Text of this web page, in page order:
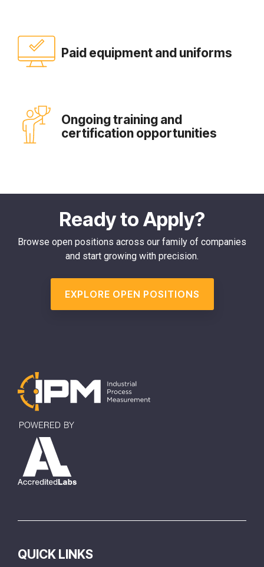
Paid equipment and uniforms
Ongoing training and
certification opportunities
Ready to Apply?
Browse open positions across our family of companies
and start growing with precision.
EXPLORE OPEN POSITIONS
QUICK LINKS